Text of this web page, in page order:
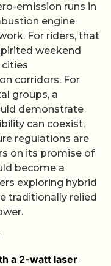
emission runs in
engine
For riders, that
weekend
corridors. For
groups, a
demonstrate
can coexist,
regulations are
on its promise of
become a
exploring hybrid
traditionally relied
a 2-watt laser